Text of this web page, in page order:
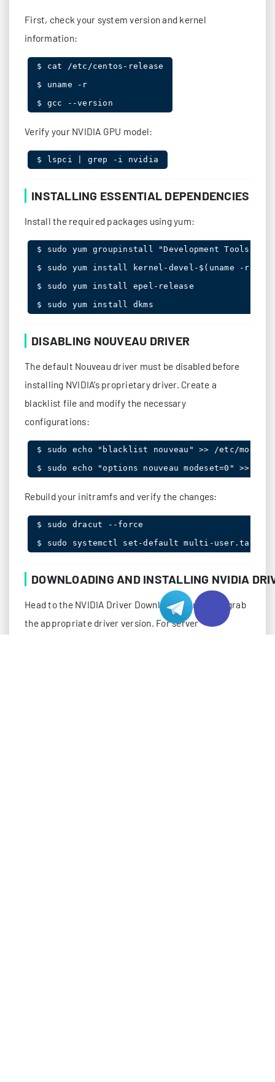
First, check your system version and kernel
information:
$ cat /etc/centos-release
$ uname -r
$ gcc --version
Verify your NVIDIA GPU model:
$ lspci | grep -i nvidia
INSTALLING ESSENTIAL DEPENDENCIES
Install the required packages using yum:
$ sudo yum groupinstall "Development Tools"
$ sudo yum install kernel-devel-$(uname -r)
$ sudo yum install epel-release
$ sudo yum install dkms
DISABLING NOUVEAU DRIVER
The default Nouveau driver must be disabled before
installing NVIDIA’s proprietary driver. Create a
blacklist file and modify the necessary
configurations:
$ sudo echo "blacklist nouveau" >> /etc/
$ sudo echo "options nouveau modeset=0" >> /
Rebuild your initramfs and verify the changes:
$ sudo dracut --force
$ sudo systemctl set-default multi-user.target
DOWNLOADING AND INSTALLING NVIDIA
Head to the NVIDIA Driver Downloads portal and grab
the appropriate driver version. For server